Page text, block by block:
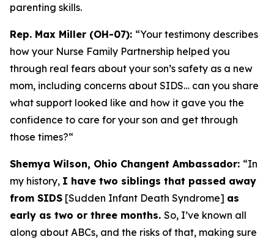
parenting skills.
Rep. Max Miller (OH-07): “Your testimony describes
how your Nurse Family Partnership helped you
through real fears about your son’s safety as a new
mom, including concerns about SIDS… can you share
what support looked like and how it gave you the
confidence to care for your son and get through
those times?“
Shemya Wilson, Ohio Changent Ambassador: “In
my history, I have two siblings that passed away
from SIDS [Sudden Infant Death Syndrome] as
early as two or three months. So, I’ve known all
along about ABCs, and the risks of that, making sure